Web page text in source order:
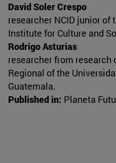
David Soler Crespo
researcher NCID junior of
Institute for Culture and
Rodrigo Asturias
researcher from
Regional of the
Guatemala.
Published in: Planeta